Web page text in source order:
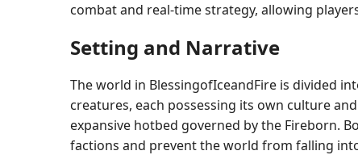
combat and real-time strategy, allowing
Setting and Narrative
The world in BlessingofIceandFire is divided
creatures, each possessing its own culture
expansive hotbed governed by the Fireborn.
factions and prevent the world from falling